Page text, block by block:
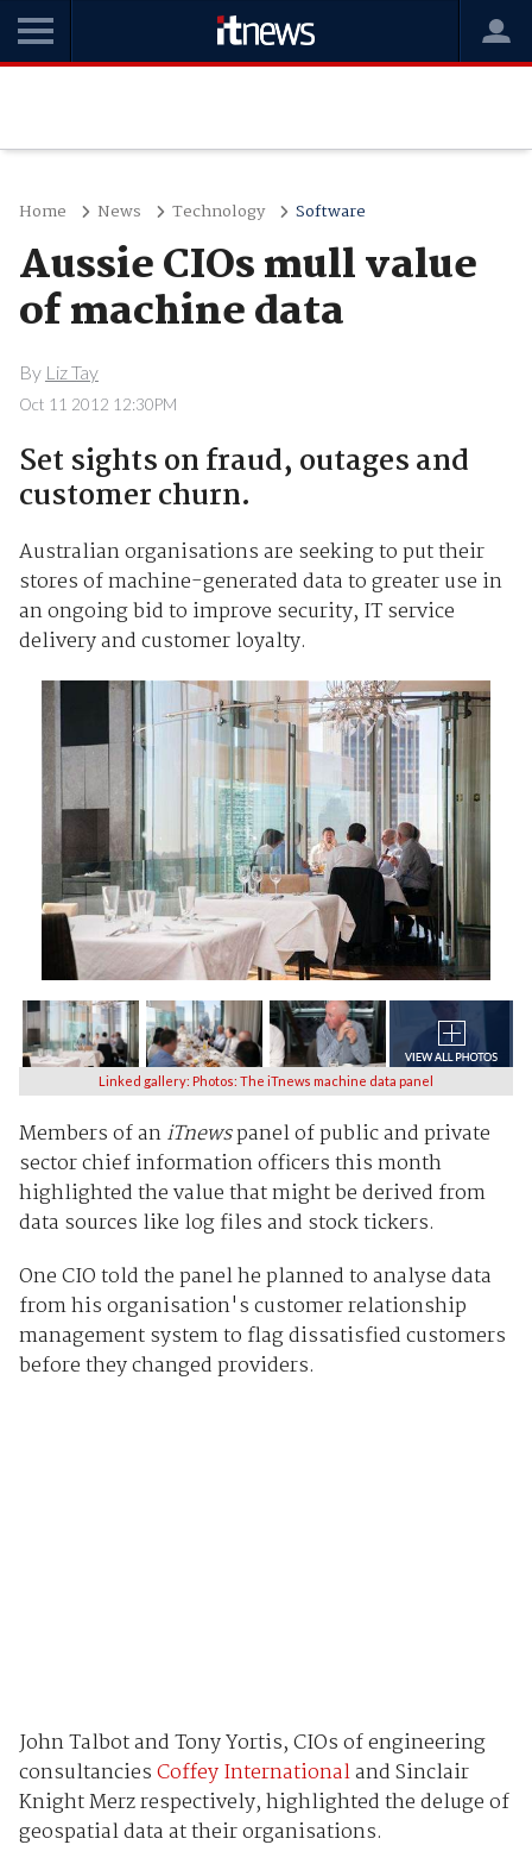
Home News Technology Software
Aussie CIOs mull value
of machine data
By Liz Tay
Oct 11 2012 12:30PM
Set sights on fraud, outages and
customer churn.
Australian organisations are seeking to put their
stores of machine-generated data to greater use in
an ongoing bid to improve security, IT service
delivery and customer loyalty.
Linked gallery: Photos: The iTnews machine data panel
Members of aniTnewspanel of public and private
sector chief information officers this month
highlighted the value that might be derived from
data sources like log files and stock tickers.
One CIO told the panel he planned to analyse data
from his organisation's customer relationship
management system to flag dissatisfied customers
before they changed providers.
John Talbot and Tony Yortis, CIOs of engineering
consultanciesCoffey Internationaland Sinclair
Knight Merz respectively, highlighted the deluge of
geospatial data at their organisations.